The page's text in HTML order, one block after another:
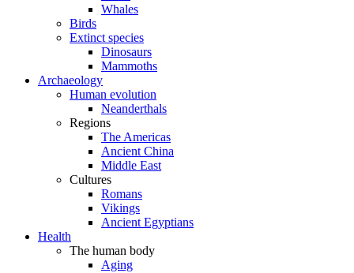
Whales
Birds
Extinct species
Dinosaurs
Mammoths
Archaeology
Human evolution
Neanderthals
Regions
The Americas
Ancient China
Middle East
Cultures
Romans
Vikings
Ancient Egyptians
Health
The human body
Aging